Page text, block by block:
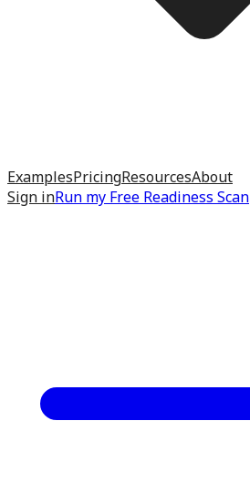
ExamplesPricingResourcesAbout
Sign inRun my Free Readiness Scan